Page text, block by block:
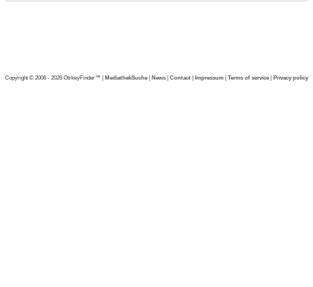
Copyright © 2006 - 2026 OtrkeyFinder™ | MediathekSuche | News | Contact | Impressum | Terms of service | Privacy policy